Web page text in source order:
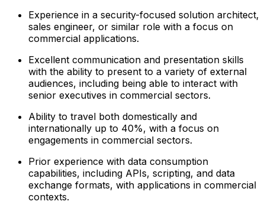
Experience in a security-focused solution architect,
sales engineer, or similar role with a focus on
commercial applications.
Excellent communication and presentation skills
with the ability to present to a variety of external
audiences, including being able to interact with
senior executives in commercial sectors.
Ability to travel both domestically and
internationally up to 40%, with a focus on
engagements in commercial sectors.
Prior experience with data consumption
capabilities, including APIs, scripting, and data
exchange formats, with applications in commercial
contexts.